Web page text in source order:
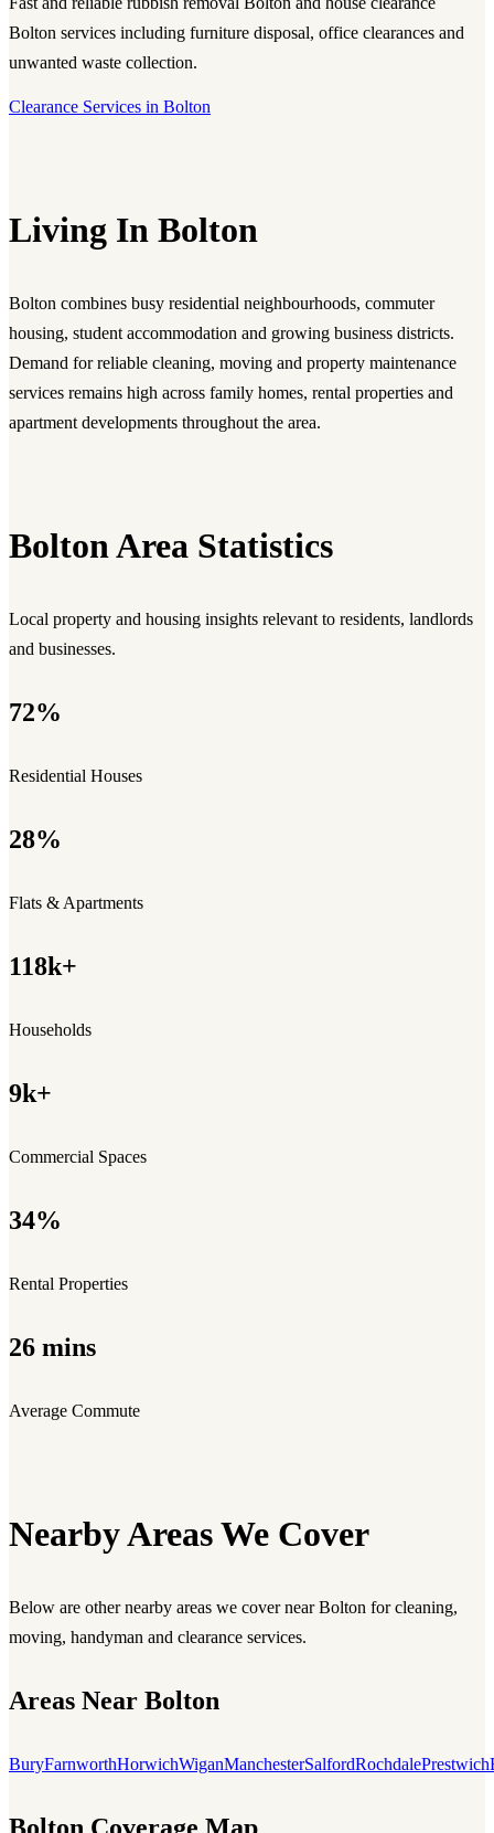
Bolton services including furniture disposal, office clearances and
unwanted waste collection.
Clearance Services in Bolton
Living In Bolton
Bolton combines busy residential neighbourhoods, commuter
housing, student accommodation and growing business districts.
Demand for reliable cleaning, moving and property maintenance
services remains high across family homes, rental properties and
apartment developments throughout the area.
Bolton Area Statistics
Local property and housing insights relevant to residents, landlords
and businesses.
72%
Residential Houses
28%
Flats & Apartments
118k+
Households
9k+
Commercial Spaces
34%
Rental Properties
26 mins
Average Commute
Nearby Areas We Cover
Below are other nearby areas we cover near Bolton for cleaning,
moving, handyman and clearance services.
Areas Near Bolton
BuryFarnworthHorwichWiganManchesterSalfordRochdalePrestwich